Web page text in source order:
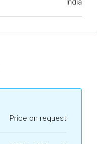
India
Price on request